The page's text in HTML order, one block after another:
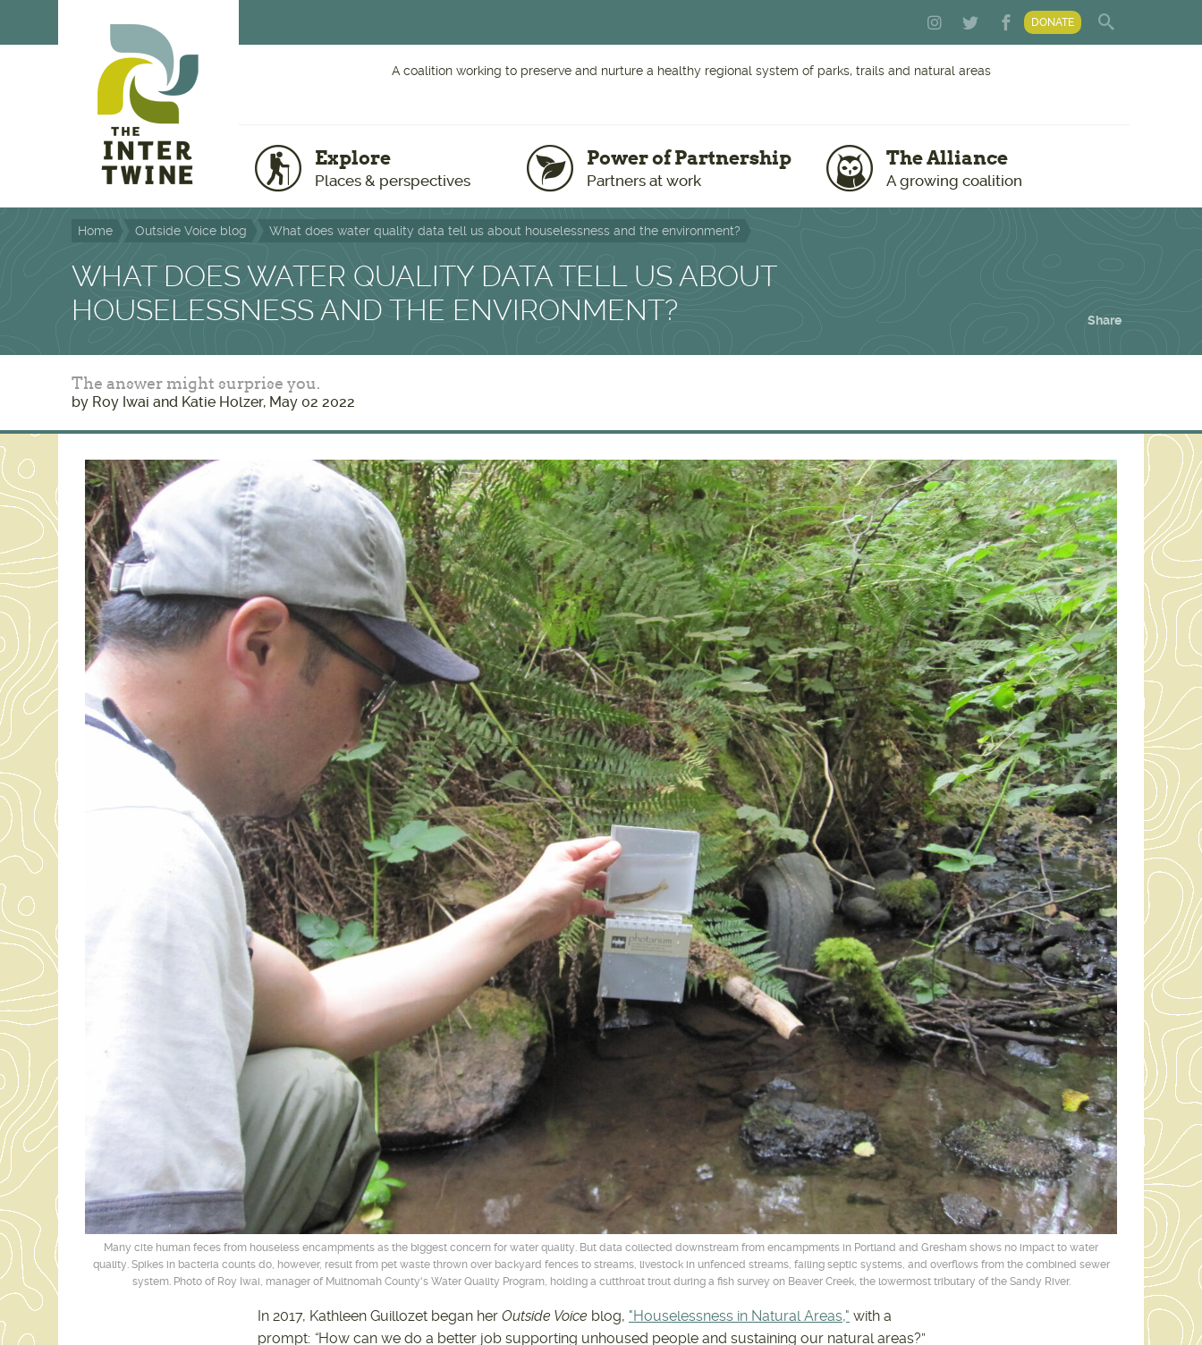
A coalition working to preserve and nurture a healthy regional system of parks, trails and natural areas
Explore
Places & perspectives
Power of Partnership
Partners at work
The Alliance
A growing coalition
DONATE
Home Outside Voice blog What does water quality data tell us about houselessness and the environment?
WHAT DOES WATER QUALITY DATA TELL US ABOUT
HOUSELESSNESS AND THE ENVIRONMENT?
Share
The answer might surprise you.
by Roy Iwai and Katie Holzer, May 02 2022
Many cite human feces from houseless encampments as the biggest concern for water quality. But data collected downstream from encampments in Portland and Gresham shows no impact to water
quality. Spikes in bacteria counts do, however, result from pet waste thrown over backyard fences to streams, livestock in unfenced streams, failing septic systems, and overflows from the combined sewer
system. Photo of Roy Iwai, manager of Multnomah County's Water Quality Program, holding a cutthroat trout during a fish survey on Beaver Creek, the lowermost tributary of the Sandy River.
In 2017, Kathleen Guillozet began her Outside Voice blog, "Houselessness in Natural Areas," with a
prompt: “How can we do a better job supporting unhoused people and sustaining our natural areas?”